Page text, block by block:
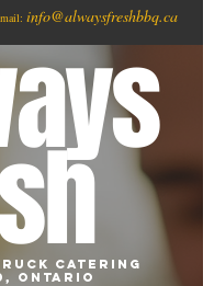
info@alwaysfreshbbq.ca
Catering
Ontario